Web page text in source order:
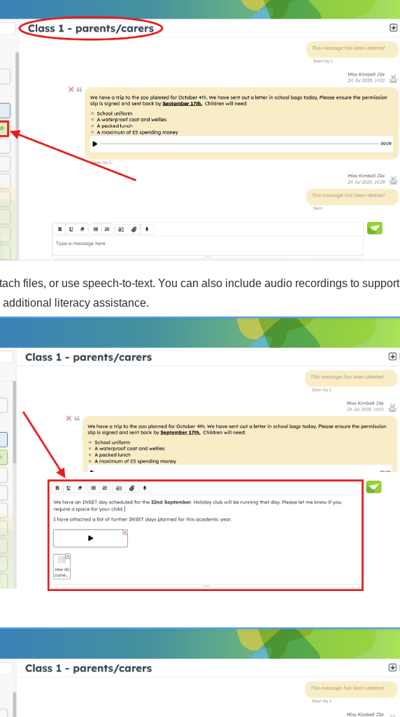
files, or use speech-to-text. You can also include audio recordings to support
literacy assistance.